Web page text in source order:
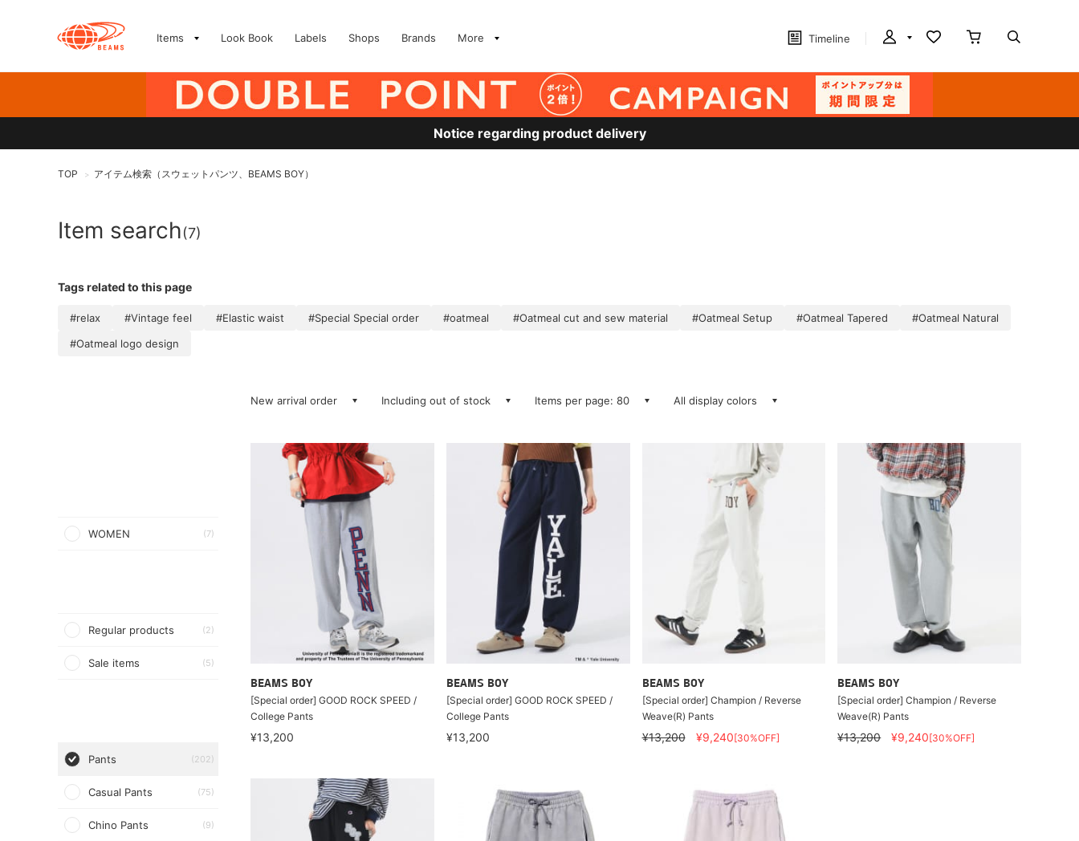
Items Look Book Labels Shops Brands More Timeline
Notice regarding product delivery
TOP > アイテム検索（スウェットパンツ、BEAMS BOY）
Item search(7)
Tags related to this page
#relax #Vintage feel #Elastic waist #Special Special order #oatmeal #Oatmeal cut and sew material #Oatmeal Setup #Oatmeal Tapered
#Oatmeal Natural
#Oatmeal logo design
WOMEN (7)
Regular products (2)
Sale items (5)
Pants (202)
Casual Pants (75)
Chino Pants (9)
New arrival order Including out of stock Items per page: 80 All display colors
BEAMS BOY
[Special order] GOOD ROCK SPEED /
College Pants
¥13,200
BEAMS BOY
[Special order] GOOD ROCK SPEED /
College Pants
¥13,200
BEAMS BOY
[Special order] Champion / Reverse
Weave(R) Pants
¥13,200 ¥9,240[30%OFF]
BEAMS BOY
[Special order] Champion / Reverse
Weave(R) Pants
¥13,200 ¥9,240[30%OFF]